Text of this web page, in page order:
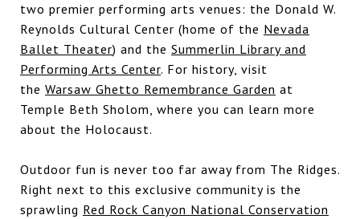
two premier performing arts venues: the Donald W.
Reynolds Cultural Center (home of the Nevada
Ballet Theater) and the Summerlin Library and
Performing Arts Center. For history, visit
the Warsaw Ghetto Remembrance Garden at
Temple Beth Sholom, where you can learn more
about the Holocaust.
Outdoor fun is never too far away from The Ridges.
Right next to this exclusive community is the
sprawling Red Rock Canyon National Conservation